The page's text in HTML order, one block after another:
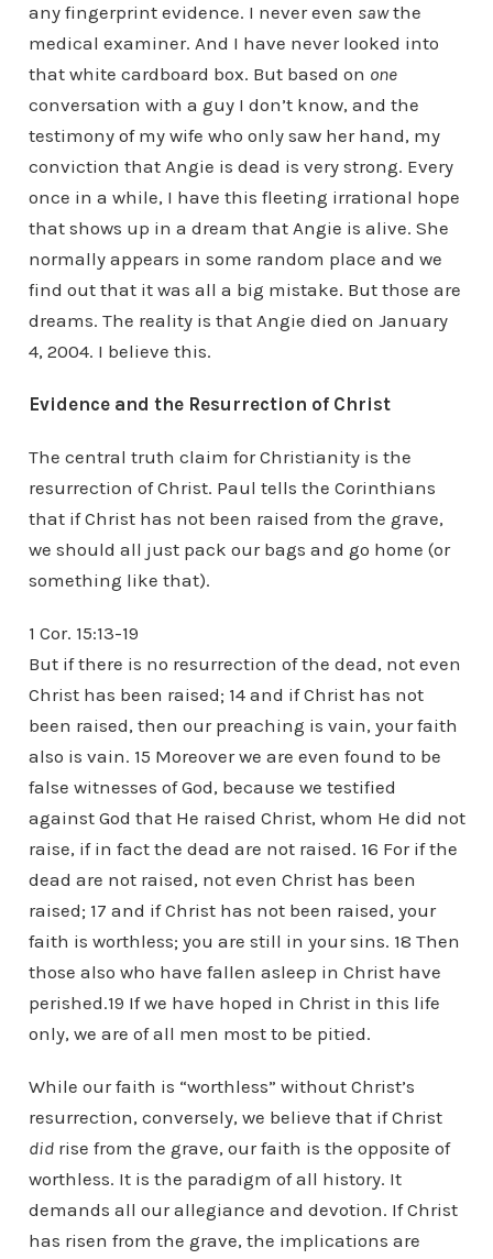
any fingerprint evidence. I never even sawthe
medical examiner. And I have never looked into
that white cardboard box. But based on one
conversation with a guy I don’t know, and the
testimony of my wife who only saw her hand, my
conviction that Angie is dead is very strong. Every
once in a while, I have this fleeting irrational hope
that shows up in a dream that Angie is alive. She
normally appears in some random place and we
find out that it was all a big mistake. But those are
dreams. The reality is that Angie died on January
4, 2004. I believe this.
Evidence and the Resurrection of Christ
The central truth claim for Christianity is the
resurrection of Christ. Paul tells the Corinthians
that if Christ has not been raised from the grave,
we should all just pack our bags and go home (or
something like that).
1 Cor. 15:13-19
But if there is no resurrection of the dead, not even
Christ has been raised; 14 and if Christ has not
been raised, then our preaching is vain, your faith
also is vain. 15 Moreover we are even found to be
false witnesses of God, because we testified
against God that He raised Christ, whom He did not
raise, if in fact the dead are not raised. 16 For if the
dead are not raised, not even Christ has been
raised; 17 and if Christ has not been raised, your
faith is worthless; you are still in your sins. 18 Then
those also who have fallen asleep in Christ have
perished.19 If we have hoped in Christ in this life
only, we are of all men most to be pitied.
While our faith is “worthless” without Christ’s
resurrection, conversely, we believe that if Christ
didrise from the grave, our faith is the opposite of
worthless. It is the paradigm of all history. It
demands all our allegiance and devotion. If Christ
has risen from the grave, the implications are